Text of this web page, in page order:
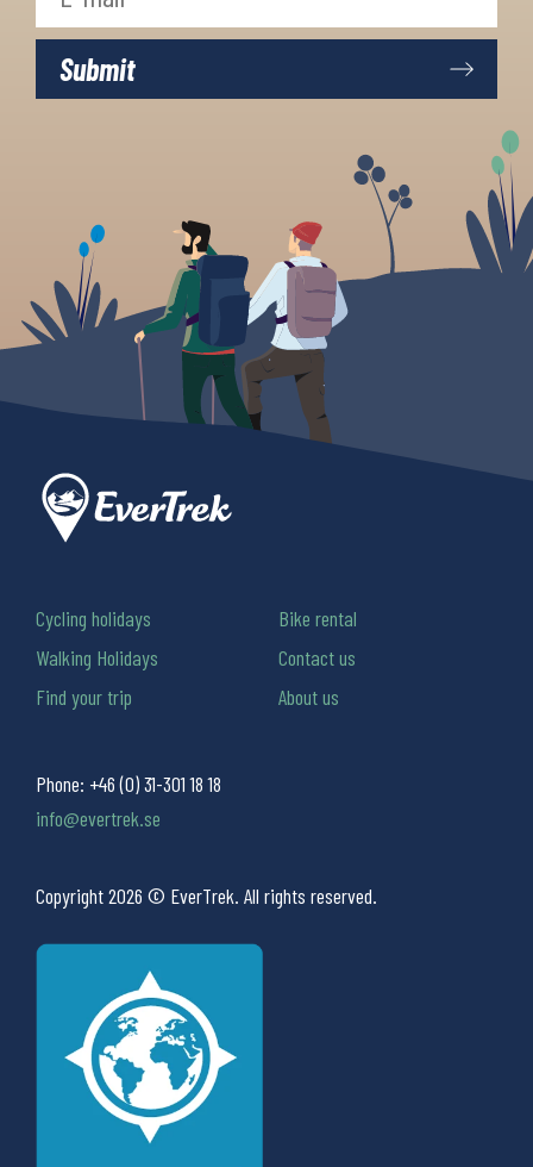
Phone: +46 (0) 31-301 18 18
info@evertrek.se
Copyright 2026 © EverTrek. All rights reserved.
Cycling holidays
Walking Holidays
Find your trip
Bike rental
Contact us
About us